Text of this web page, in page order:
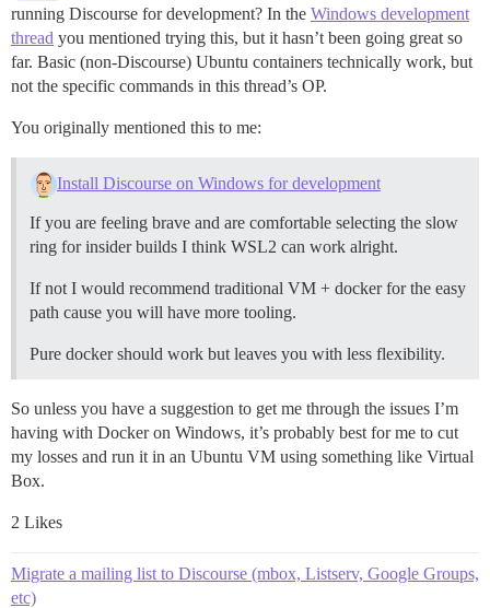
running Discourse for development? In the Windows development
thread you mentioned trying this, but it hasn’t been going great so
far. Basic (non-Discourse) Ubuntu containers technically work, but
not the specific commands in this thread’s OP.
You originally mentioned this to me:
Install Discourse on Windows for development
If you are feeling brave and are comfortable selecting the slow
ring for insider builds I think WSL2 can work alright.
If not I would recommend traditional VM + docker for the easy
path cause you will have more tooling.
Pure docker should work but leaves you with less flexibility.
So unless you have a suggestion to get me through the issues I’m
having with Docker on Windows, it’s probably best for me to cut
my losses and run it in an Ubuntu VM using something like Virtual
Box.
2 Likes
Migrate a mailing list to Discourse (mbox, Listserv, Google Groups,
etc)